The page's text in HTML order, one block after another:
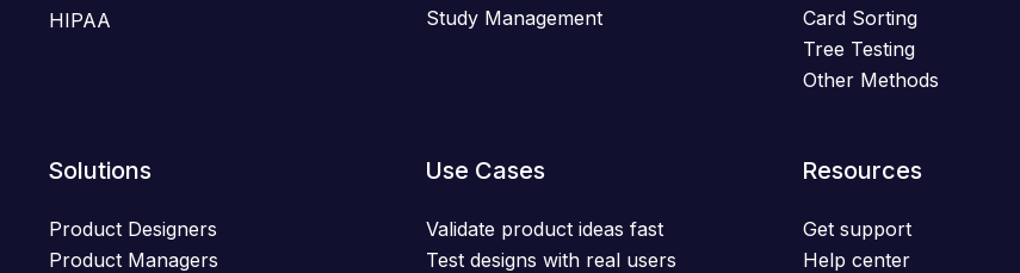
HIPAA
Study Management
Card Sorting
Tree Testing
Other Methods
Solutions
Product Designers
Product Managers
Use Cases
Validate product ideas fast
Test designs with real users
Resources
Get support
Help center